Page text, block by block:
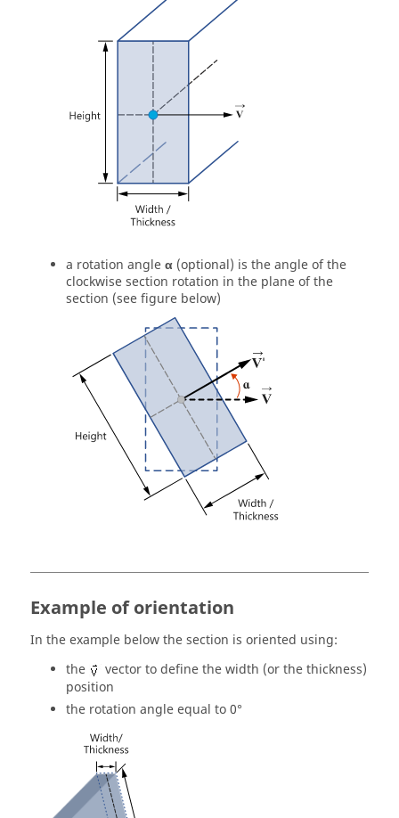
a rotation angleα (optional) is the angle of the
clockwise section rotation in the plane of the
section (see figure below)
Example of orientation
In the example below the section is oriented using:
the
vector to define the width (or the thickness)
position
the rotation angle equal to 0°